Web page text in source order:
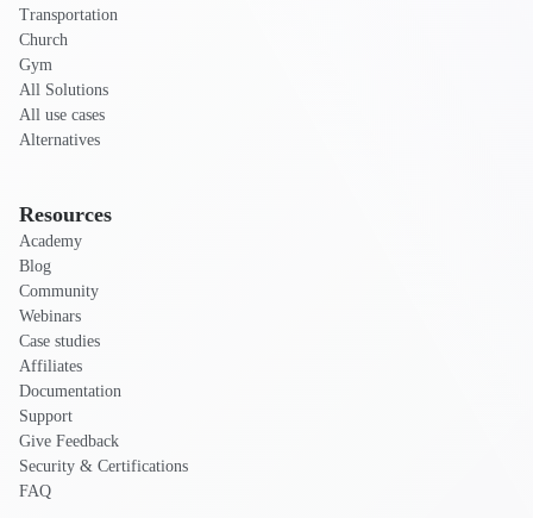
Transportation
Church
Gym
All Solutions
All use cases
Alternatives
Resources
Academy
Blog
Community
Webinars
Case studies
Affiliates
Documentation
Support
Give Feedback
Security & Certifications
FAQ